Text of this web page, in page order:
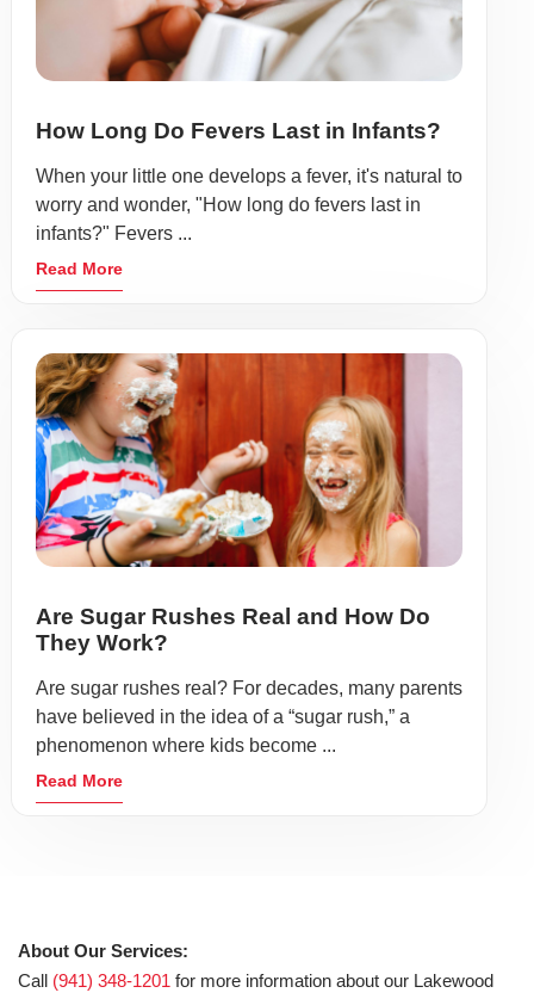
How Long Do Fevers Last in Infants?
When your little one develops a fever, it's natural to
worry and wonder, "How long do fevers last in
infants?" Fevers ...
Read More
Are Sugar Rushes Real and How Do
They Work?
Are sugar rushes real? For decades, many parents
have believed in the idea of a “sugar rush,” a
phenomenon where kids become ...
Read More
About Our Services:
Call (941) 348-1201 for more information about our Lakewood